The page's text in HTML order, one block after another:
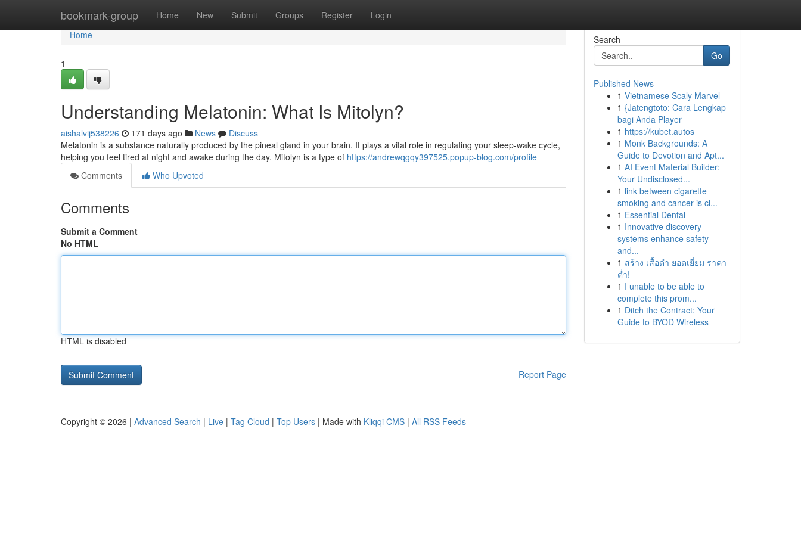
bookmark-group Home New Submit Groups Register Login
Home
Home
1
Understanding Melatonin: What Is Mitolyn?
aishalvij538226 171 days ago News
Discuss
Melatonin is a substance naturally produced by the pineal gland in your brain. It plays a vital role in regulating your sleep-wake cycle,
helping you feel tired at night and awake during the day. Mitolyn is a type of https://andrewqgqy397525.popup-blog.com/profile
Comments
Who Upvoted
Comments
Submit a Comment
No HTML
HTML is disabled
Report Page
Search
Go
Published News
1 Vietnamese Scaly Marvel
1 {Jatengtoto: Cara Lengkap
bagi Anda Player
1 https://kubet.autos
1 Monk Backgrounds: A
Guide to Devotion and Apt...
1 AI Event Material Builder:
Your Undisclosed...
1 link between cigarette
smoking and cancer is cl...
1 Essential Dental
1 Innovative discovery
systems enhance safety
and...
1 สร้าง เสื้อดำ ยอดเยี่ยม ราคา
ต่ำ!
1 I unable to be able to
complete this prom...
1 Ditch the Contract: Your
Guide to BYOD Wireless
Copyright © 2026 | Advanced Search | Live | Tag Cloud | Top Users | Made with Kliqqi CMS | All RSS Feeds